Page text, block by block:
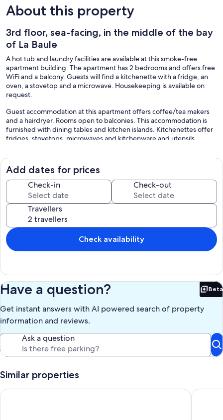
About this property
3rd floor, sea-facing, in the middle of the bay
of La Baule
A hot tub and laundry facilities are available at this smoke-free
apartment building. The apartment has 2 bedrooms and offers free
WiFi and a balcony. Guests will find a kitchenette with a fridge, an
oven, a stovetop and a microwave. Housekeeping is available on
request.
Guest accommodation at this apartment offers coffee/tea makers
and a hairdryer. Rooms open to balconies. This accommodation is
furnished with dining tables and kitchen islands. Kitchenettes offer
fridges, stovetops, microwaves and kitchenware and utensils.
This La Baule-Escoublac apartment provides complimentary
wireless Internet access. Business-friendly amenities include desks
and desk chairs. Housekeeping is provided on request.
Recreational amenities at the apartment include a hot tub.
The recreational activities listed below are available either on-site or
nearby; fees may apply.
Our prices include all fees. No hidden fees.
Add dates for prices
Check-in Check-out
Travellers
Check availability
Have a question? Beta
Get instant answers with AI powered search of property
information and reviews.
Ask a question
Similar properties
Superb balcony - View of the Bay of La Baule